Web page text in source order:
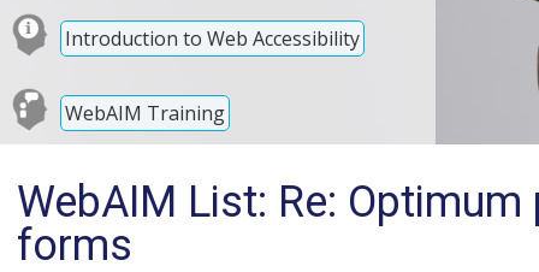
Introduction to Web Accessibility
WebAIM Training
WebAIM List: Re:
forms